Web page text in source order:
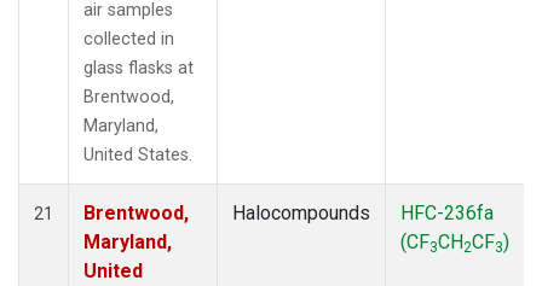
air samples
collected in
glass flasks at
Brentwood,
Maryland,
United States.
21
Brentwood,
Maryland,
United
Halocompounds
HFC-236fa
(CF3CH2CF3)